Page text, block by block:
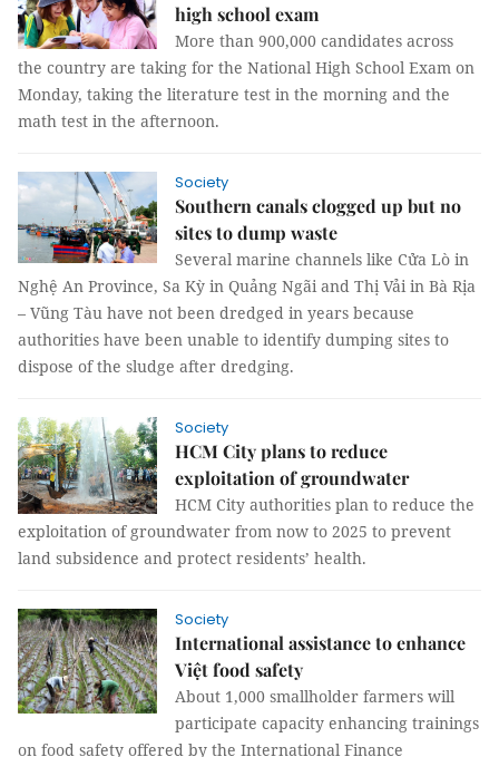
high school exam
More than 900,000 candidates across
the country are taking for the National High School Exam on
Monday, taking the literature test in the morning and the
math test in the afternoon.
Society
Southern canals clogged up but no
sites to dump waste
Several marine channels like Cửa Lò in
Nghệ An Province, Sa Kỳ in Quảng Ngãi and Thị Vải in Bà Rịa
– Vũng Tàu have not been dredged in years because
authorities have been unable to identify dumping sites to
dispose of the sludge after dredging.
Society
HCM City plans to reduce
exploitation of groundwater
HCM City authorities plan to reduce the
exploitation of groundwater from now to 2025 to prevent
land subsidence and protect residents’ health.
Society
International assistance to enhance
Việt food safety
About 1,000 smallholder farmers will
participate capacity enhancing trainings
on food safety offered by the International Finance